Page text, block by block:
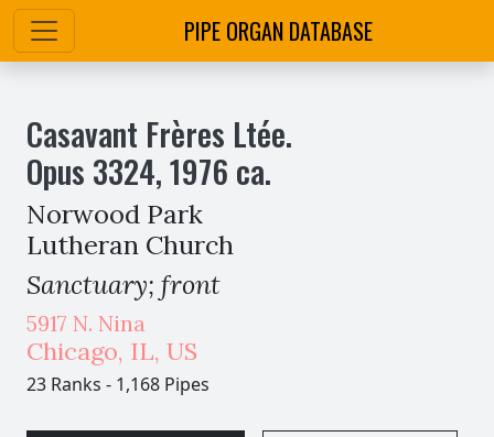
PIPE ORGAN DATABASE
Casavant Frères Ltée.
Opus 3324,1976 ca.
Norwood Park
Lutheran Church
Sanctuary; front
5917 N. Nina
Chicago, IL, US
23 Ranks - 1,168 Pipes